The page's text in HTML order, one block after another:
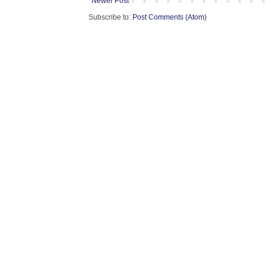
Subscribe to: Post Comments (Atom)